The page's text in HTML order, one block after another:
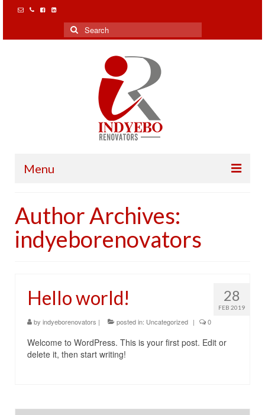
Search
for:
Menu
Our Clients
Projects
Author Archives:
indyeborenovators
28
FEB 2019
Hello world!
by indyeborenovators | posted in: Uncategorized | 0
Welcome to WordPress. This is your first post. Edit or
delete it, then start writing!